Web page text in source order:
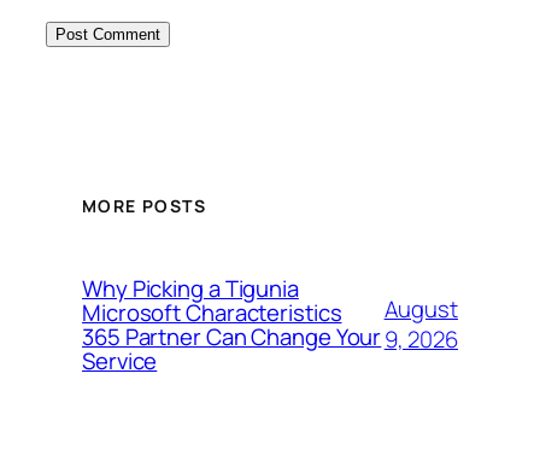
MORE POSTS
Why Picking a Tigunia
Microsoft Characteristics
365 Partner Can Change Your
Service
August
9, 2026